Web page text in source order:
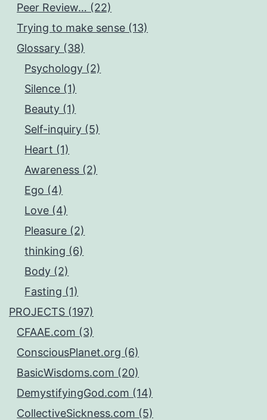
Peer Review… (22)
Trying to make sense (13)
Glossary (38)
Psychology (2)
Silence (1)
Beauty (1)
Self-inquiry (5)
Heart (1)
Awareness (2)
Ego (4)
Love (4)
Pleasure (2)
thinking (6)
Body (2)
Fasting (1)
PROJECTS (197)
CFAAE.com (3)
ConsciousPlanet.org (6)
BasicWisdoms.com (20)
DemystifyingGod.com (14)
CollectiveSickness.com (5)